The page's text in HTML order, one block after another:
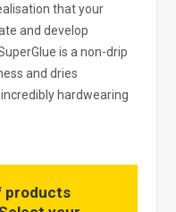
that your
and develop
is a non-drip
and dries
hardwearing
products